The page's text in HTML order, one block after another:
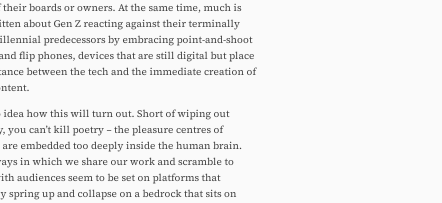
boards or owners. At the same time, much is
about Gen Z reacting against their terminally
predecessors by embracing point-and-shoot
flip phones, devices that are still digital but place
between the tech and the immediate creation of
idea how this will turn out. Short of wiping out
you can’t kill poetry –⁠ the pleasure centres of
are embedded too deeply inside the human brain.
in which we share our work and scramble to
audiences seem to be set on platforms that
spring up and collapse on a bedrock that sits on